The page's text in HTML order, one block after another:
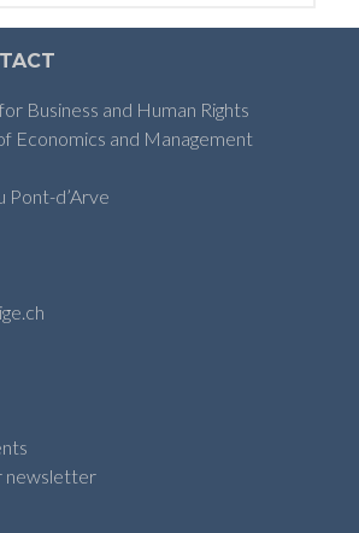
Business and Human Rights
Economics and Management
Pont-d’Arve
newsletter